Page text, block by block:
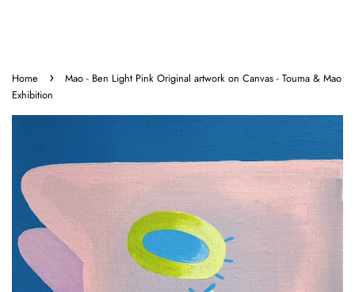
Home ›
Mao - Ben Light Pink Original artwork on Canvas - Touma & Mao
Exhibition